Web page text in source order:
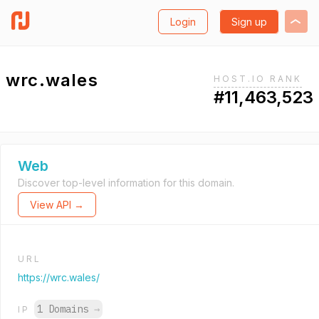
Login Sign up
wrc.wales HOST.IO RANK
#11,463,523
Web
Discover top-level information for this domain.
View API →
URL
https://wrc.wales/
IP 1 Domains →